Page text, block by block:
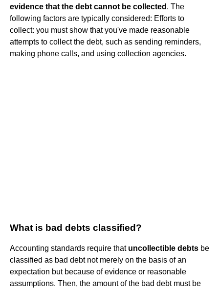
evidence that the debt cannot be collected . The
following factors are typically considered: Efforts to
collect: you must show that you've made reasonable
attempts to collect the debt, such as sending reminders,
making phone calls, and using collection agencies.
What is bad debts classified?
Accounting standards require that uncollectible debts be
classified as bad debt not merely on the basis of an
expectation but because of evidence or reasonable
assumptions. Then, the amount of the bad debt must be